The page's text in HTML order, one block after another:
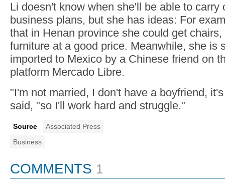
Li doesn't know when she'll be able to carry
business plans, but she has ideas: For
that in Henan province she could get
furniture at a good price. Meanwhile, she is
imported to Mexico by a Chinese friend on
platform Mercado Libre.
"I'm not married, I don't have a boyfriend,
said, "so I'll work hard and struggle."
Source
Associated Press
Business
COMMENTS 1